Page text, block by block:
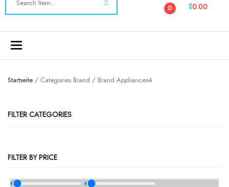
0 $0.00
Toggle
Startseite / Categories Brand / Brand Appliances4
FILTER CATEGORIES
FILTER BY PRICE